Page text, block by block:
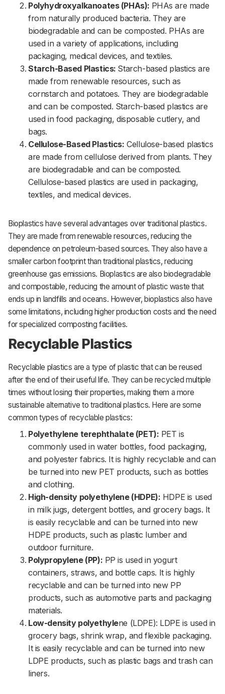
Polyhydroxyalkanoates (PHAs): PHAs are made
from naturally produced bacteria. They are
biodegradable and can be composted. PHAs are
used in a variety of applications, including
packaging, medical devices, and textiles.
Starch-Based Plastics: Starch-based plastics are
made from renewable resources, such as
cornstarch and potatoes. They are biodegradable
and can be composted. Starch-based plastics are
used in food packaging, disposable cutlery, and
bags.
Cellulose-Based Plastics: Cellulose-based plastics
are made from cellulose derived from plants. They
are biodegradable and can be composted.
Cellulose-based plastics are used in packaging,
textiles, and medical devices.
Bioplastics have several advantages over traditional plastics.
They are made from renewable resources, reducing the
dependence on petroleum-based sources. They also have a
smaller carbon footprint than traditional plastics, reducing
greenhouse gas emissions. Bioplastics are also biodegradable
and compostable, reducing the amount of plastic waste that
ends up in landfills and oceans. However, bioplastics also have
some limitations, including higher production costs and the need
for specialized composting facilities.
Recyclable Plastics
Recyclable plastics are a type of plastic that can be reused
after the end of their useful life. They can be recycled multiple
times without losing their properties, making them a more
sustainable alternative to traditional plastics. Here are some
common types of recyclable plastics:
Polyethylene terephthalate (PET): PET is
commonly used in water bottles, food packaging,
and polyester fabrics. It is highly recyclable and can
be turned into new PET products, such as bottles
and clothing.
High-density polyethylene (HDPE): HDPE is used
in milk jugs, detergent bottles, and grocery bags. It
is easily recyclable and can be turned into new
HDPE products, such as plastic lumber and
outdoor furniture.
Polypropylene (PP): PP is used in yogurt
containers, straws, and bottle caps. It is highly
recyclable and can be turned into new PP
products, such as automotive parts and packaging
materials.
Low-density polyethylene (LDPE): LDPE is used in
grocery bags, shrink wrap, and flexible packaging.
It is easily recyclable and can be turned into new
LDPE products, such as plastic bags and trash can
liners.